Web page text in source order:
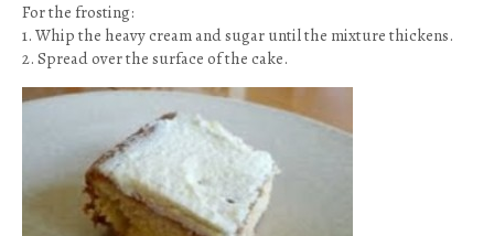
For the frosting:
1. Whip the heavy cream and sugar until the mixture thickens.
2. Spread over the surface of the cake.